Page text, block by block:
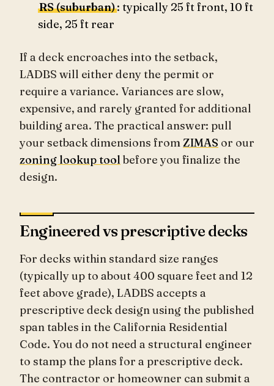
RS (suburban): typically 25 ft front, 10 ft
side, 25 ft rear
If a deck encroaches into the setback,
LADBS will either deny the permit or
require a variance. Variances are slow,
expensive, and rarely granted for additional
building area. The practical answer: pull
your setback dimensions fromZIMAS or our
zoning lookup tool before you finalize the
design.
Engineered vs prescriptive decks
For decks within standard size ranges
(typically up to about 400 square feet and 12
feet above grade), LADBS accepts a
prescriptive deck design using the published
span tables in the California Residential
Code. You do not need a structural engineer
to stamp the plans for a prescriptive deck.
The contractor or homeowner can submit a